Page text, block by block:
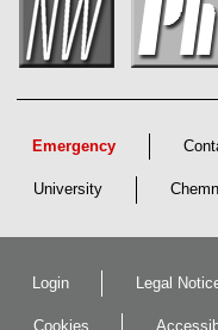
Emergency
University
Login Legal
Cookies